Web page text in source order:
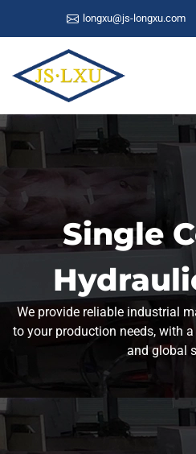
longxu@js-longxu.com
Single
We provide reliable industrial
to your production needs, with
and global